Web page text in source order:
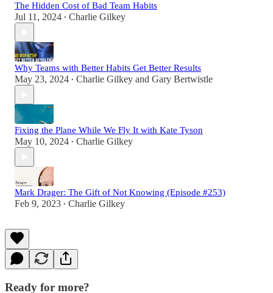
The Hidden Cost of Bad Team Habits
Jul 11, 2024 • Charlie Gilkey
Why Teams with Better Habits Get Better Results
May 23, 2024 • Charlie Gilkey and Gary Bertwistle
Fixing the Plane While We Fly It with Kate Tyson
May 10, 2024 • Charlie Gilkey
Mark Drager: The Gift of Not Knowing (Episode #253)
Feb 9, 2023 • Charlie Gilkey
Ready for more?